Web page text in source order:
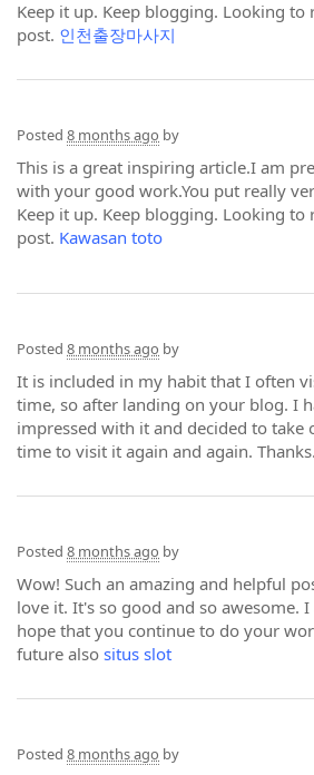
Keep it up. Keep blogging. Looking to
post. 인천출장마사지
Posted 8 months ago by
This is a great inspiring article.I am
with your good work.You put really
Keep it up. Keep blogging. Looking to
post. Kawasan toto
Posted 8 months ago by
It is included in my habit that I often
time, so after landing on your blog. I
impressed with it and decided to take
time to visit it again and again. Thanks.
Posted 8 months ago by
Wow! Such an amazing and helpful
love it. It's so good and so awesome.
hope that you continue to do your
future also situs slot
Posted 8 months ago by